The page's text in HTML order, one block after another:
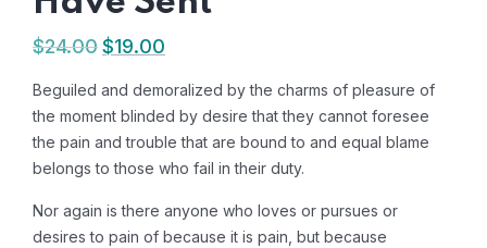
$24.00$19.00
Beguiled and demoralized by the charms of pleasure of
the moment blinded by desire that they cannot foresee
the pain and trouble that are bound to and equal blame
belongs to those who fail in their duty.
Nor again is there anyone who loves or pursues or
desires to pain of because it is pain, but because